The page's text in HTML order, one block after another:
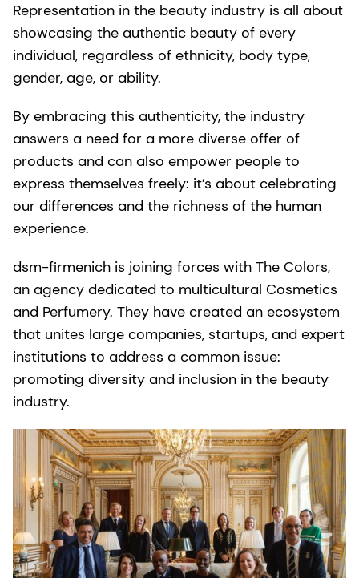
Representation in the beauty industry is all about
showcasing the authentic beauty of every
individual, regardless of ethnicity, body type,
gender, age, or ability.
By embracing this authenticity, the industry
answers a need for a more diverse offer of
products and can also empower people to
express themselves freely: it’s about celebrating
our differences and the richness of the human
experience.
dsm-firmenich is joining forces with The Colors,
an agency dedicated to multicultural Cosmetics
and Perfumery. They have created an ecosystem
that unites large companies, startups, and expert
institutions to address a common issue:
promoting diversity and inclusion in the beauty
industry.